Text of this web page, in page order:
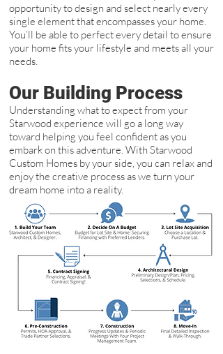
opportunity to design and select nearly every
single element that encompasses your home.
You’ll be able to perfect every detail to ensure
your home fits your lifestyle and meets all your
needs.
Our Building Process
Understanding what to expect from your
Starwood experience will go a long way
toward helping you feel confident as you
embark on this adventure. With Starwood
Custom Homes by your side, you can relax and
enjoy the creative process as we turn your
dream home into a reality.